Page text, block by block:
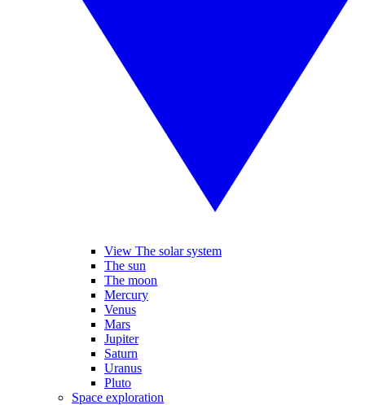
View The solar system
The sun
The moon
Mercury
Venus
Mars
Jupiter
Saturn
Uranus
Pluto
Space exploration